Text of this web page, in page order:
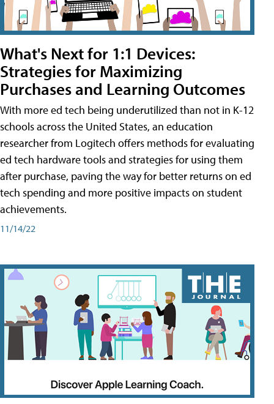
What's Next for 1:1 Devices:
Strategies for Maximizing
Purchases and Learning Outcomes
With more ed tech being underutilized than not in K-12
schools across the United States, an education
researcher from Logitech offers methods for evaluating
ed tech hardware tools and strategies for using them
after purchase, paving the way for better returns on ed
tech spending and more positive impacts on student
achievements.
11/14/22